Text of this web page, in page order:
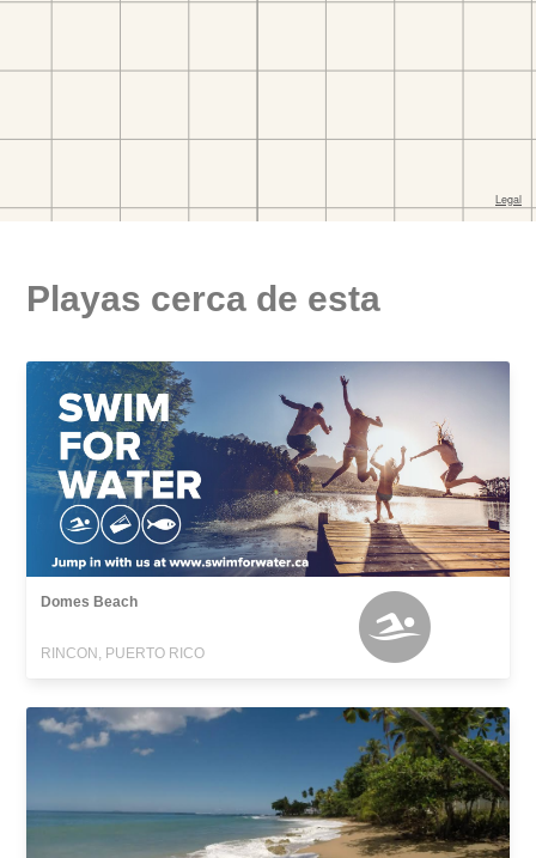
Playas cerca de esta
Domes Beach
RINCON, PUERTO RICO